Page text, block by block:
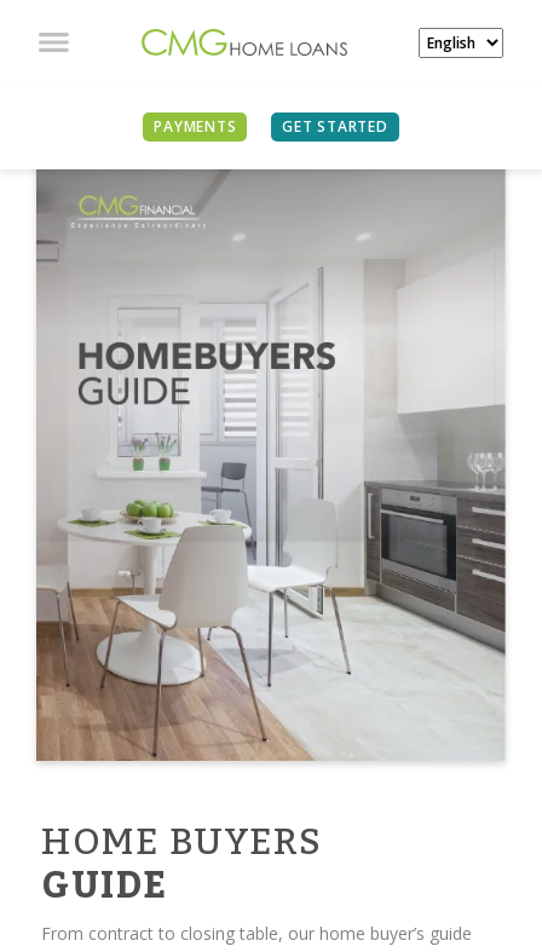
PAYMENTS GET STARTED
HOME BUYERS
GUIDE
From contract to closing table, our home buyer’s guide